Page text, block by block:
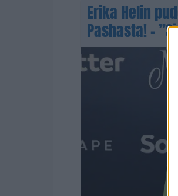
Erika Helin
Pashasta! –